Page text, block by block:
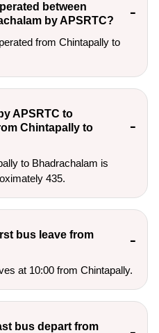
between
by APSRTC?
from Chintapally to
APSRTC to
Chintapally to
to Bhadrachalam is
435.
bus leave from
at 10:00 from Chintapally.
bus depart from